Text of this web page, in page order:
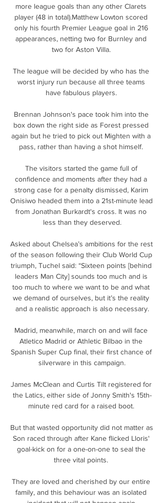
more league goals than any other Clarets
player (48 in total).Matthew Lowton scored
only his fourth Premier League goal in 216
appearances, netting two for Burnley and
two for Aston Villa.
The league will be decided by who has the
worst injury run because all three teams
have fabulous players.
Brennan Johnson's pace took him into the
box down the right side as Forest pressed
again but he tried to pick out Mighten with a
pass, rather than having a shot himself.
The visitors started the game full of
confidence and moments after they had a
strong case for a penalty dismissed, Karim
Onisiwo headed them into a 21st-minute lead
from Jonathan Burkardt's cross. It was no
less than they deserved.
Asked about Chelsea’s ambitions for the rest
of the season following their Club World Cup
triumph, Tuchel said: “Sixteen points [behind
leaders Man City] sounds too much and is
too much to where we want to be and what
we demand of ourselves, but it’s the reality
and a realistic approach is also necessary.
Madrid, meanwhile, march on and will face
Atletico Madrid or Athletic Bilbao in the
Spanish Super Cup final, their first chance of
silverware in this campaign.
James McClean and Curtis Tilt registered for
the Latics, either side of Jonny Smith's 15th-
minute red card for a raised boot.
But that wasted opportunity did not matter as
Son raced through after Kane flicked Lloris'
goal-kick on for a one-on-one to seal the
three vital points.
They are loved and cherished by our entire
family, and this behaviour was an isolated